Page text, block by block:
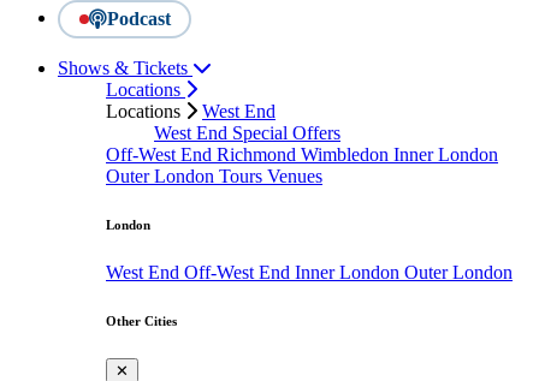
Podcast
Shows & Tickets
Locations
Locations
West End
West End Special Offers
Off-West End Richmond Wimbledon Inner London
Outer London Tours Venues
London
West End Off-West End Inner London Outer London
Other Cities
✕